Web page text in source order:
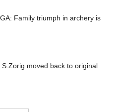
Family triumph in archery is
moved back to original